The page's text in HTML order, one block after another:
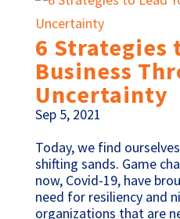
6 Strategies
Business
Uncertainty
Sep 5, 2021
Today, we find
shifting sands. Game
now, Covid-19, have
need for resiliency and
organizations that are